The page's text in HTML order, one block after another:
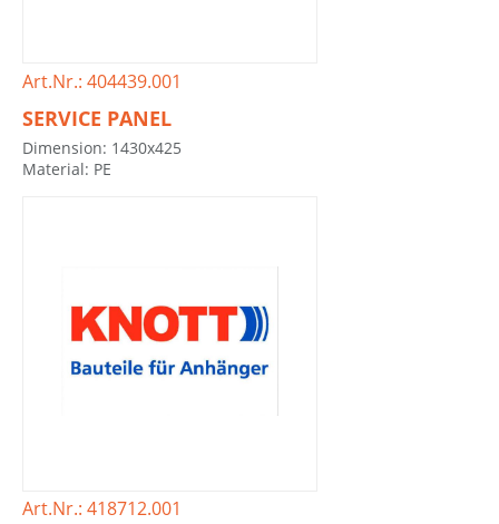
Art.Nr.: 404439.001
SERVICE PANEL
Dimension: 1430x425
Material: PE
Art.Nr.: 418712.001